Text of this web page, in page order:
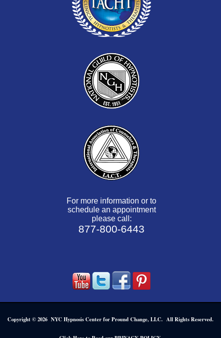
For more information or to
schedule an appointment
please call:
877-800-6443
Copyright © 2026 NYC Hypnosis Center for Pround Change, LLC. All Rights Reserved.